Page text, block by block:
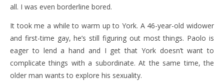
all. I was even borderline bored.
It took me a while to warm up to York. A 46-year-old widower
and first-time gay, he’s still figuring out most things. Paolo is
eager to lend a hand and I get that York doesn’t want to
complicate things with a subordinate. At the same time, the
older man wants to explore his sexuality.